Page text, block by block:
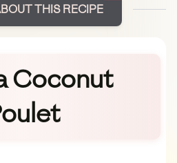
THIS RECIPE
Coconut